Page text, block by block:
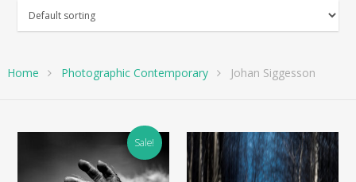
Home Photographic Contemporary Johan Siggesson
Sale!